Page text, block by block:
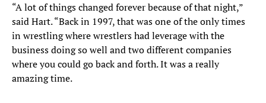
“A lot of things changed forever because of that night,”
said Hart. “Back in 1997, that was one of the only times
in wrestling where wrestlers had leverage with the
business doing so well and two different companies
where you could go back and forth. It was a really
amazing time.